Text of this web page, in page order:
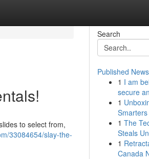
to select from,
33084654/slay-the-
Search
Published News
1 I am
secure
1
1 The
Steals
1
Canada